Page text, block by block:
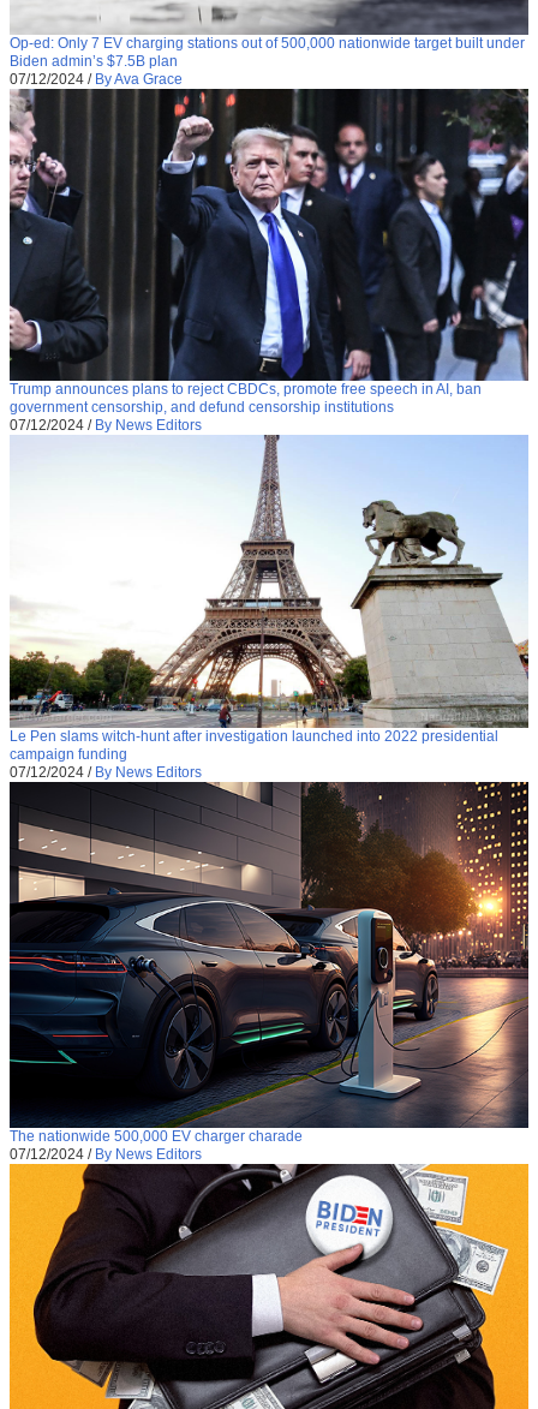
Op-ed: Only 7 EV charging stations out of 500,000 nationwide target built under
Biden admin’s $7.5B plan
07/12/2024 / By Ava Grace
Trump announces plans to reject CBDCs, promote free speech in AI, ban
government censorship, and defund censorship institutions
07/12/2024 / By News Editors
Le Pen slams witch-hunt after investigation launched into 2022 presidential
campaign funding
07/12/2024 / By News Editors
The nationwide 500,000 EV charger charade
07/12/2024 / By News Editors